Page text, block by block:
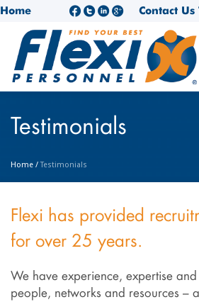
Home Contact Us
Testimonials
Home /Testimonials
Flexi has provided
for over 25 years.
We have experience, expertise
people, networks and resources –